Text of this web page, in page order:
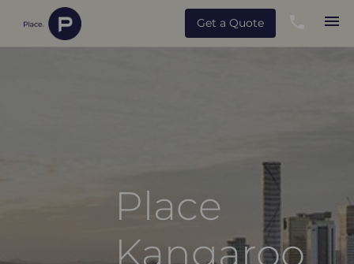
Get a Quote
Place
Kangaroo